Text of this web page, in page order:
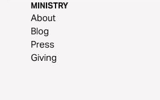
MINISTRY
About
Blog
Press
Giving